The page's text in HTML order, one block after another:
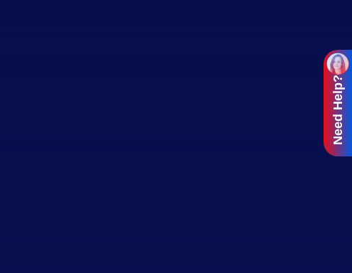
Need Help?